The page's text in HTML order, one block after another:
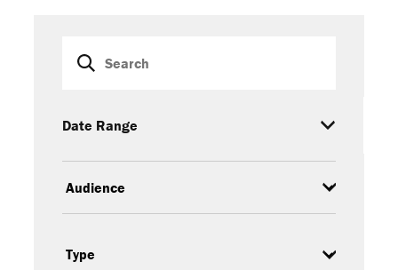
Event
Date Range
Type